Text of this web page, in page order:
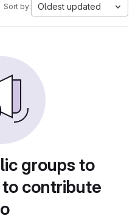
Sort by: Oldest updated
groups to
contribute